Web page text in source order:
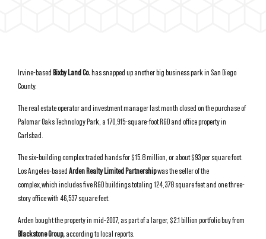
Irvine-based Bixby Land Co.has snapped up another big business park in San Diego
County.
The real estate operator and investment manager last month closed on the purchase of
Palomar Oaks Technology Park, a 170,915-square-foot R&D and office property in
Carlsbad.
The six-building complex traded hands for $15.8 million, or about $93 per square foot.
Los Angeles-basedArden Realty Limited Partnershipwas the seller of the
complex,which includes five R&D buildings totaling 124,378 square feet and one three-
story office with 46,537 square feet.
Arden bought the property in mid-2007, as part of a larger, $2.1 billion portfolio buy from
Blackstone Group,according to local reports.